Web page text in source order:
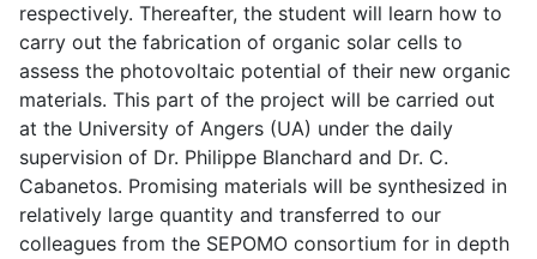
respectively. Thereafter, the student will learn how to
carry out the fabrication of organic solar cells to
assess the photovoltaic potential of their new organic
materials. This part of the project will be carried out
at the University of Angers (UA) under the daily
supervision of Dr. Philippe Blanchard and Dr. C.
Cabanetos. Promising materials will be synthesized in
relatively large quantity and transferred to our
colleagues from the SEPOMO consortium for in depth